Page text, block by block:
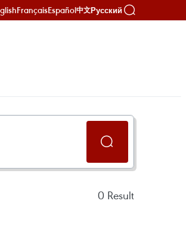
FrançaisEspañol中文Русский
0 Result